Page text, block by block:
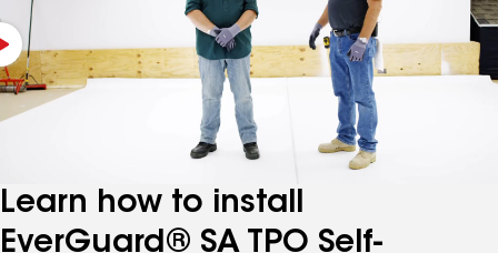
Learn how to install
EverGuard® SA TPO Self-